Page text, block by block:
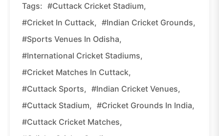
Tags: #Cuttack Cricket Stadium,
#Cricket In Cuttack, #Indian Cricket Grounds,
#Sports Venues In Odisha,
#International Cricket Stadiums,
#Cricket Matches In Cuttack,
#Cuttack Sports, #Indian Cricket Venues,
#Cuttack Stadium, #Cricket Grounds In India,
#Cuttack Cricket Matches,